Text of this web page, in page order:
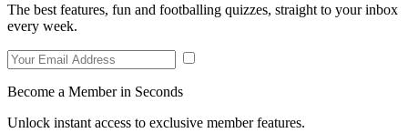
The best features, fun and footballing quizzes, straight to your inbox
every week.
Become a Member in Seconds
Unlock instant access to exclusive member features.